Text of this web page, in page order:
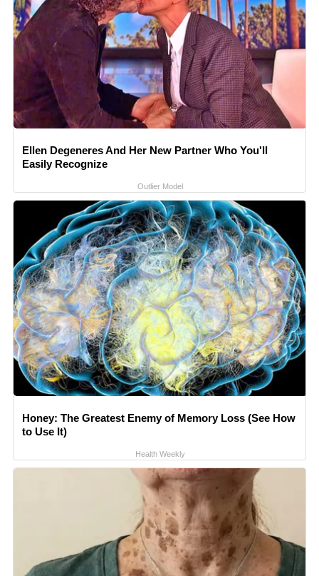
Ellen Degeneres And Her New Partner Who You'll
Easily Recognize
Outlier Model
Honey: The Greatest Enemy of Memory Loss (See How
to Use It)
Health Weekly